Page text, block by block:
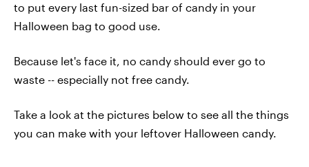
to put every last fun-sized bar of candy in your
Halloween bag to good use.
Because let's face it, no candy should ever go to
waste -- especially not free candy.
Take a look at the pictures below to see all the things
you can make with your leftover Halloween candy.